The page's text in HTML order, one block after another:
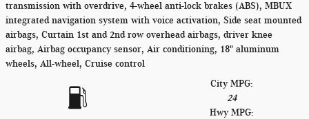
transmission with overdrive, 4-wheel anti-lock brakes (ABS), MBUX
integrated navigation system with voice activation, Side seat mounted
airbags, Curtain 1st and 2nd row overhead airbags, driver knee
airbag, Airbag occupancy sensor, Air conditioning, 18" aluminum
wheels, All-wheel, Cruise control
City MPG:
24
Hwy MPG: